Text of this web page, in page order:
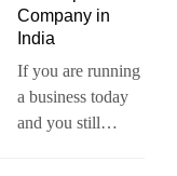
Company in
India
If you are running
a business today
and you still…